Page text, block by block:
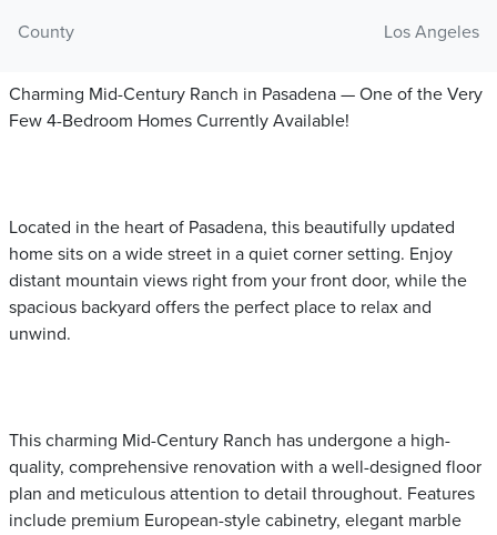
County
Los Angeles
Charming Mid-Century Ranch in Pasadena — One of the Very
Few 4-Bedroom Homes Currently Available!
Located in the heart of Pasadena, this beautifully updated
home sits on a wide street in a quiet corner setting. Enjoy
distant mountain views right from your front door, while the
spacious backyard offers the perfect place to relax and
unwind.
This charming Mid-Century Ranch has undergone a high-
quality, comprehensive renovation with a well-designed floor
plan and meticulous attention to detail throughout. Features
include premium European-style cabinetry, elegant marble